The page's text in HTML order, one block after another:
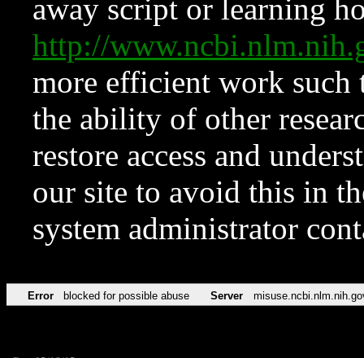
away script or learning
http://
more efficient work such
the ability of other
restore access and
our site to avoid this in
system administrator
Error blocked for possible abuse Server